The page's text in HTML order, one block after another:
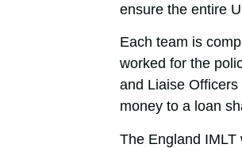
ensure the entire
Each team is
worked for the
and Liaise
money to a loan
The England